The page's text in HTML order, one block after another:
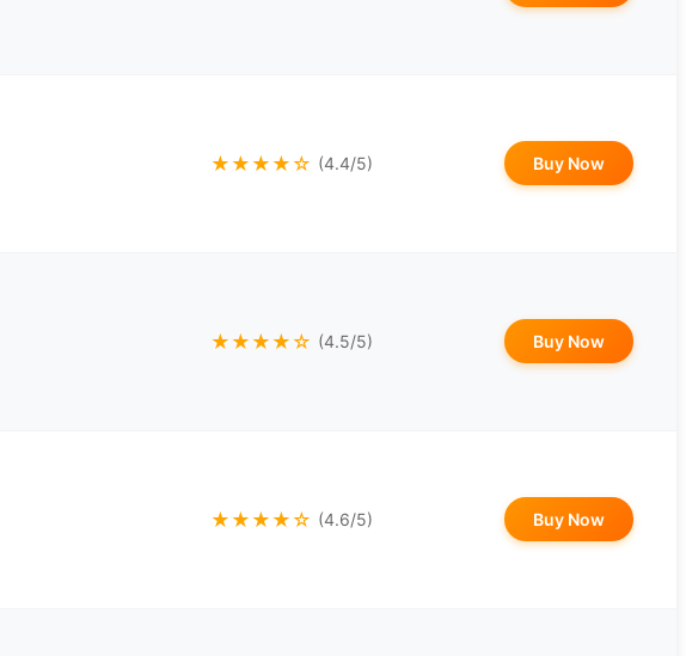
★★★★☆ (4.4/5) Buy Now
★★★★☆ (4.5/5) Buy Now
★★★★☆ (4.6/5) Buy Now